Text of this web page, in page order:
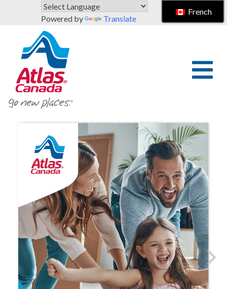
Skip to main content
Powered by
Translate
French